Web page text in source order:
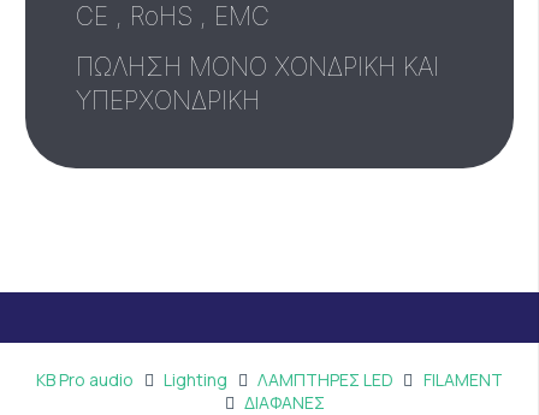
CE , RoHS , EMC
ΠΩΛΗΣΗ ΜΟΝΟ ΧΟΝΔΡΙΚΗ ΚΑΙ
ΥΠΕΡΧΟΝΔΡΙΚΗ
KB Pro audio Lighting ΛΑΜΠΤΗΡΕΣ LED
FILAMENT
ΔΙΑΦΑΝΕΣ